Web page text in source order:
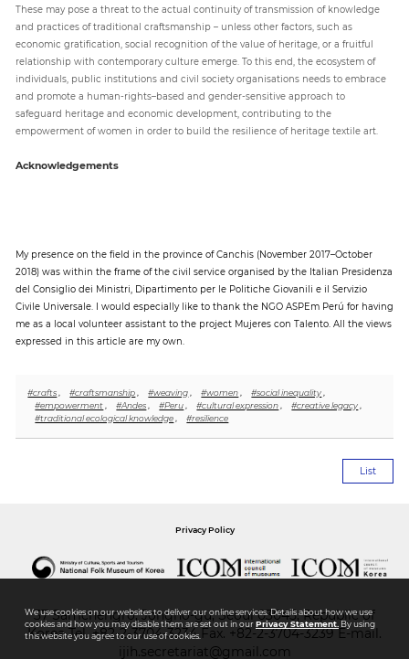
These may pose a threat to the actual continuity of transmission of knowledge
and practices of traditional craftsmanship – unless other factors, such as
economic gratification, social recognition of the value of heritage, or a fruitful
relationship with contemporary culture emerge. To this end, the ecosystem of
individuals, public institutions and civil society organisations needs to embrace
and promote a human-rights–based and gender-sensitive approach to
safeguard heritage and economic development, contributing to the
empowerment of women in order to build the resilience of heritage textile art.
Acknowledgements
My presence on the field in the province of Canchis (November 2017–October
2018) was within the frame of the civil service organised by the Italian Presidenza
del Consiglio dei Ministri, Dipartimento per le Politiche Giovanili e il Servizio
Civile Universale. I would especially like to thank the NGO ASPEm Perú for having
me as a local volunteer assistant to the project Mujeres con Talento. All the views
expressed in this article are my own.
#crafts, #craftsmanship, #weaving, #women, #social inequality,
#empowerment, #Andes, #Peru, #cultural expression, #creative legacy,
#traditional ecological knowledge, #resilience
List
Privacy Policy
37 Samchengro, Jongno-gu, Seoul 03045, Republic of
KoreaTel.+82-2-3704-3234Fax. +82-2-3704-3239 E-mail.
ijih.secretariat@gmail.com
We use cookies on our websites to deliver our online services. Details about how we use
cookies and how you may disable them are set out in ourPrivacy Statement.By using
this website you agree to our use of cookies.